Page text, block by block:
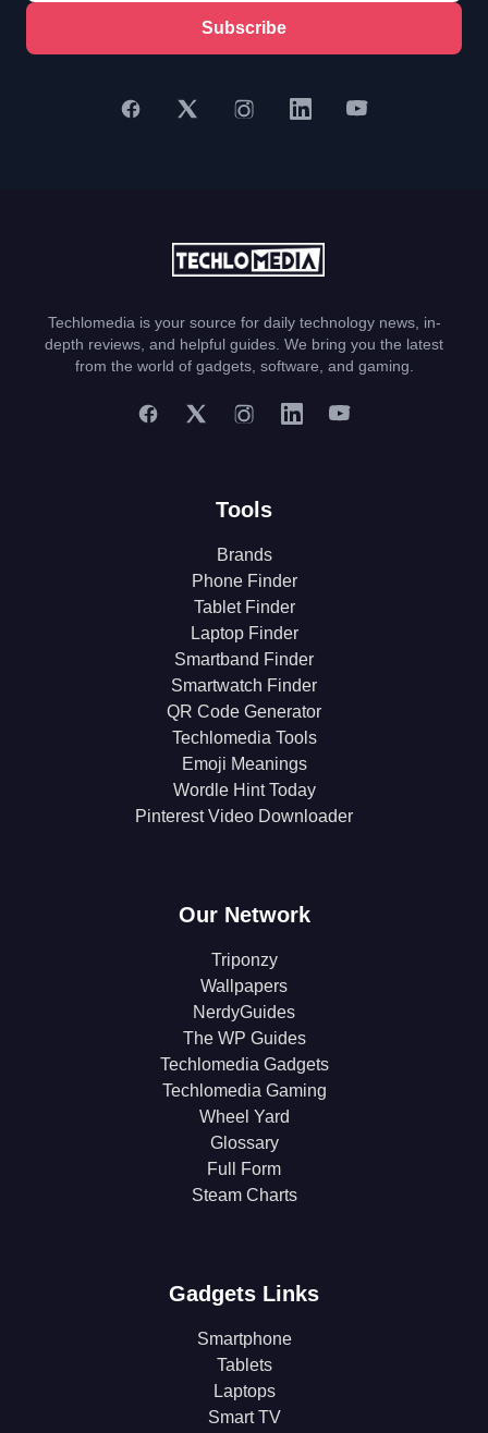
Subscribe
Techlomedia is your source for daily technology news, in-
depth reviews, and helpful guides. We bring you the latest
from the world of gadgets, software, and gaming.
Tools
Brands
Phone Finder
Tablet Finder
Laptop Finder
Smartband Finder
Smartwatch Finder
QR Code Generator
Techlomedia Tools
Emoji Meanings
Wordle Hint Today
Pinterest Video Downloader
Our Network
Triponzy
Wallpapers
NerdyGuides
The WP Guides
Techlomedia Gadgets
Techlomedia Gaming
Wheel Yard
Glossary
Full Form
Steam Charts
Gadgets Links
Smartphone
Tablets
Laptops
Smart TV